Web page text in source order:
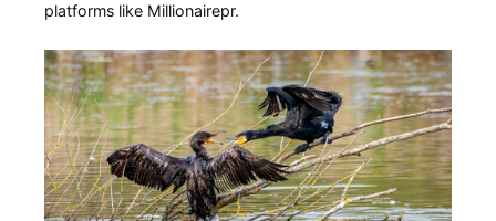
platforms like Millionairepr.